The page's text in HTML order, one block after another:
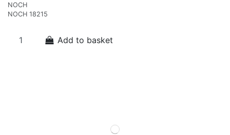
NOCH
NOCH 18215
Add to basket